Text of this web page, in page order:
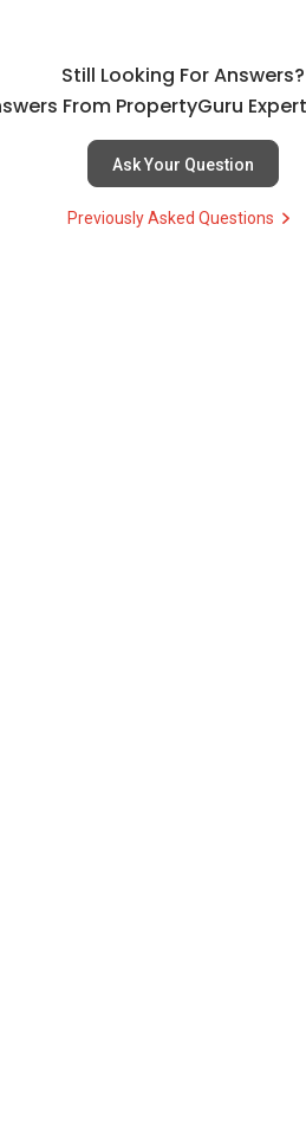
Still Looking For Answers?
From PropertyGuru
Ask Your Question
Previously Asked Questions